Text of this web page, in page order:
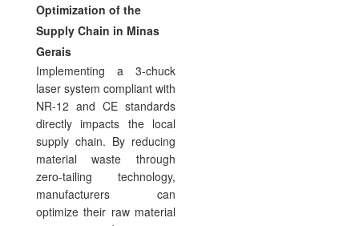
Optimization of the
Supply Chain in Minas
Gerais
Implementing a 3-chuck
laser system compliant with
NR-12 and CE standards
directly impacts the local
supply chain. By reducing
material waste through
zero-tailing technology,
manufacturers can
optimize their raw material